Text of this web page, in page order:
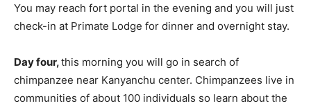
You may reach fort portal in the evening and you will just
check-in at Primate Lodge for dinner and overnight stay.
Day four,this morning you will go in search of
chimpanzee near Kanyanchu center. Chimpanzees live in
communities of about 100 individuals so learn about the